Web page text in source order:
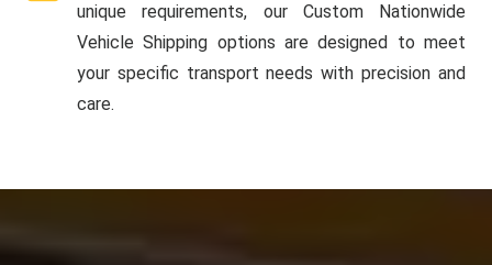
unique requirements, our Custom Nationwide
Vehicle Shipping options are designed to meet
your specific transport needs with precision and
care.